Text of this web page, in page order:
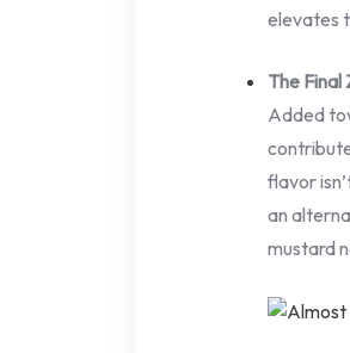
elevates
The Final
Added
flavor
an
mustard